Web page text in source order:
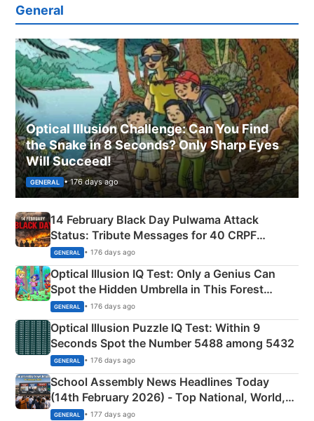
General
Optical Illusion Challenge: Can You Find
the Snake in 8 Seconds? Only Sharp Eyes
Will Succeed!
GENERAL • 176 days ago
14 February Black Day Pulwama Attack
Status: Tribute Messages for 40 CRPF
Martyrs
GENERAL • 176 days ago
Optical Illusion IQ Test: Only a Genius Can
Spot the Hidden Umbrella in This Forest
Camping Scene
GENERAL • 176 days ago
Optical Illusion Puzzle IQ Test: Within 9
Seconds Spot the Number 5488 among 5432
GENERAL • 176 days ago
School Assembly News Headlines Today
(14th February 2026) - Top National, World,
Sports, Business News Updates
GENERAL • 177 days ago